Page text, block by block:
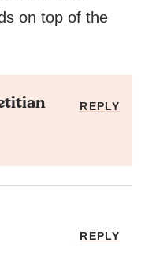
on top of the
REPLY
REPLY